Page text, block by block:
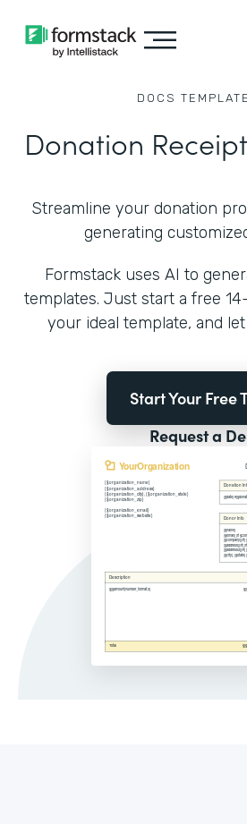
DOCS
Donation
Streamline your donation
generating
Formstack uses AI to
templates. Just start a free
your ideal template, and
Start Your Free
Request a